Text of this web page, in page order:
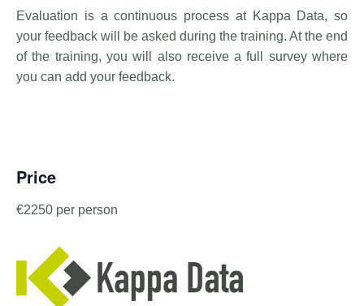
Evaluation is a continuous process at Kappa Data, so
your feedback will be asked during the training. At the end
of the training, you will also receive a full survey where
you can add your feedback.
Price
€2250 per person